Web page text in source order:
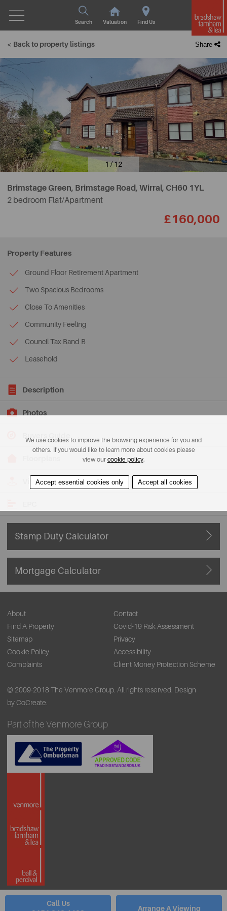
Search Valuation Find Us
< Back to property listings Share
1 / 12
Brimstage Green, Brimstage Road, Wirral, CH60 1YL
2 bedroom Flat/Apartment
£160,000
Property Features
Ground Floor Retirement Apartment
Two Spacious Bedrooms
Close To Amenities
Community Feeling
Council Tax Band B
Leasehold
Description
Photos
Buyers Guide
View on Map
Stamp Duty Calculator
Mortgage Calculator
Call Us
Arrange A Viewing
About
Contact
Find A Property
Covid-19 Risk Assessment
Sitemap
Privacy
Cookie Policy
Accessibility
Complaints
Client Money Protection Scheme
© 2009-2018 The Venmore Group. All rights reserved. Design
by CoCreate.
Part of the Venmore Group
We use cookies to improve the browsing experience for you and
others. If you would like to learn more about cookies please
view our cookie policy.
Accept essential cookies only Accept all cookies